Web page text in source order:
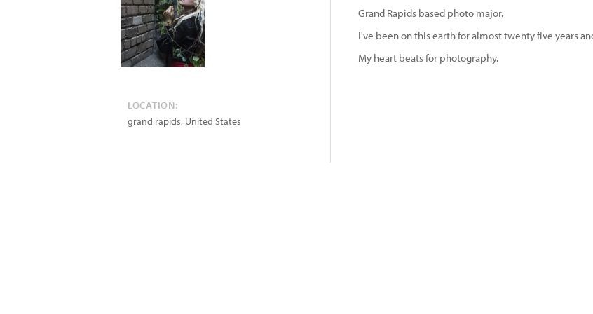
LOCATION:
grand rapids, United States
Grand Rapids based photo major.
I've been on this earth for almost twenty five years
My heart beats for photography.